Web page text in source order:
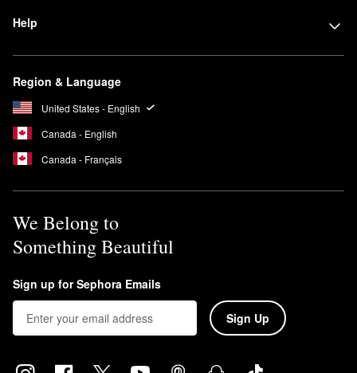
Help
Region & Language
United States - English
Canada - English
Canada - Français
We Belong to
Something Beautiful
Sign up for Sephora Emails
Sign Up